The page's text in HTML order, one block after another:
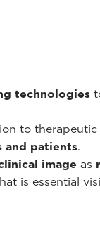
technologies
to therapeutic
and patients.
image as
is essential